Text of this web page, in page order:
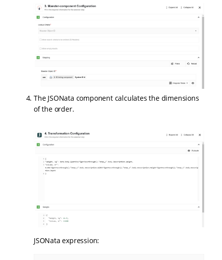
The JSONata component calculates the dimensions
of the order.
JSONata expression: